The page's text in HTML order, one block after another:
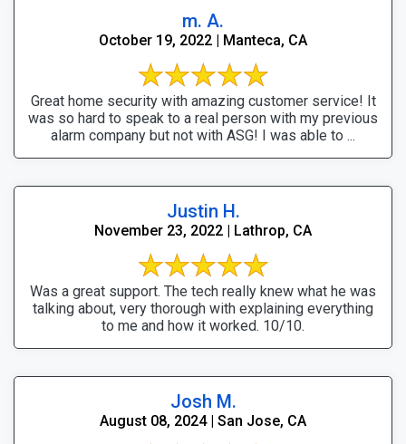
m. A.
October 19, 2022 | Manteca, CA
Great home security with amazing customer service! It
was so hard to speak to a real person with my previous
alarm company but not with ASG! I was able to ...
Justin H.
November 23, 2022 | Lathrop, CA
Was a great support. The tech really knew what he was
talking about, very thorough with explaining everything
to me and how it worked. 10/10.
Josh M.
August 08, 2024 | San Jose, CA